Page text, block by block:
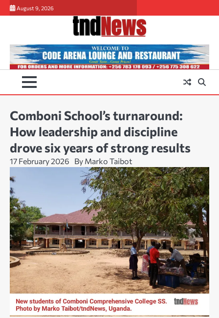
Skip
to
August 9, 2026
Comboni School’s turnaround:
How leadership and discipline
drove six years of strong results
17 February 2026 By Marko Taibot